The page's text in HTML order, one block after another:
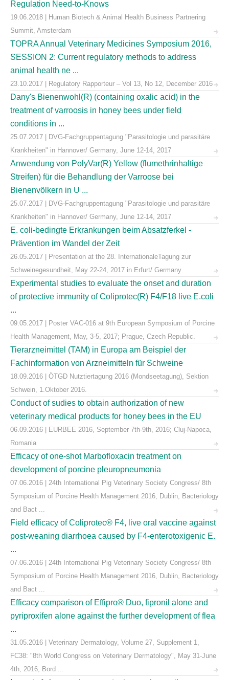
Regulation Need-to-Knows
19.06.2018 | Human Biotech & Animal Health Business Partnering
Summit, Amsterdam
TOPRA Annual Veterinary Medicines Symposium 2016,
SESSION 2: Current regulatory methods to address
animal health ne ...
23.10.2017 | Regulatory Rapporteur – Vol 13, No 12, December 2016
Dany's Bienenwohl(R) (containing oxalic acid) in the
treatment of varroosis in honey bees under field
conditions in ...
25.07.2017 | DVG-Fachgruppentagung "Parasitologie und parasitäre
Krankheiten" in Hannover/ Germany, June 12-14, 2017
Anwendung von PolyVar(R) Yellow (flumethrinhaltige
Streifen) für die Behandlung der Varroose bei
Bienenvölkern in U ...
25.07.2017 | DVG-Fachgruppentagung "Parasitologie und parasitäre
Krankheiten" in Hannover/ Germany, June 12-14, 2017
E. coli-bedingte Erkrankungen beim Absatzferkel -
Prävention im Wandel der Zeit
26.05.2017 | Presentation at the 28. InternationaleTagung zur
Schweinegesundheit, May 22-24, 2017 in Erfurt/ Germany
Experimental studies to evaluate the onset and duration
of protective immunity of Coliprotec(R) F4/F18 live E.coli
...
09.05.2017 | Poster VAC-016 at 9th European Symposium of Porcine
Health Management, May, 3-5, 2017; Prague, Czech Republic.
Tierarzneimittel (TAM) in Europa am Beispiel der
Fachinformation von Arzneimitteln für Schweine
18.09.2016 | ÖTGD Nutztiertagung 2016 (Mondseetagung), Sektion
Schwein, 1.Oktober 2016.
Conduct of sudies to obtain authorization of new
veterinary medical products for honey bees in the EU
06.09.2016 | EURBEE 2016, September 7th-9th, 2016; Cluj-Napoca,
Romania
Efficacy of one-shot Marbofloxacin treatment on
development of porcine pleuropneumonia
07.06.2016 | 24th International Pig Veterinary Society Congress/ 8th
Symposium of Porcine Health Management 2016, Dublin, Bacteriology
and Bact ...
Field efficacy of Coliprotec® F4, live oral vaccine against
post-weaning diarrhoea caused by F4-enterotoxigenic E.
...
07.06.2016 | 24th International Pig Veterinary Society Congress/ 8th
Symposium of Porcine Health Management 2016, Dublin, Bacteriology
and Bact ...
Efficacy comparison of Effipro® Duo, fipronil alone and
pyriproxifen alone against the further development of flea
...
31.05.2016 | Veterinary Dermatology, Volume 27, Supplement 1,
FC38: "8th World Congress on Veterinary Dermatology", May 31-June
4th, 2016, Bord ...